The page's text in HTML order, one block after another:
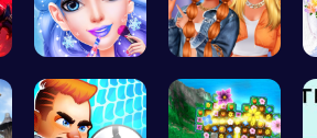
goldie emo… Trendy Sch…